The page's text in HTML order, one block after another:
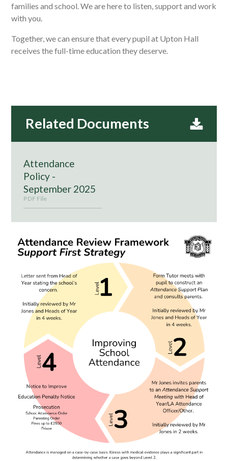
families and school. We are here to listen, support and work
with you.
Together, we can ensure that every pupil at Upton Hall
receives the full-time education they deserve.
Attendance
Policy -
September 2025
PDF File